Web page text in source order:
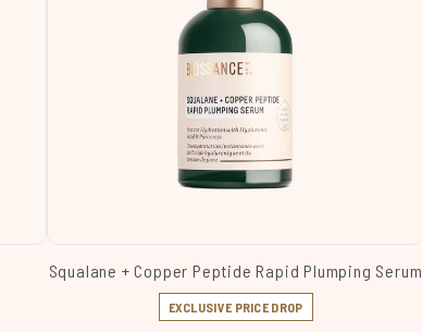
Squalane + Copper Peptide Rapid Plumping Serum
EXCLUSIVE PRICE DROP